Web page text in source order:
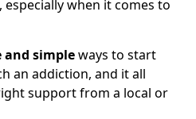
when it comes to
and simpleways to start
an addiction, and it all
support from a local or